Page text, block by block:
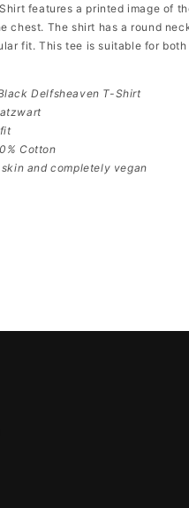
features a printed image of
chest. The shirt has a round
fit. This tee is suitable for both
Delfsheaven T-Shirt
Cotton
and completely vegan